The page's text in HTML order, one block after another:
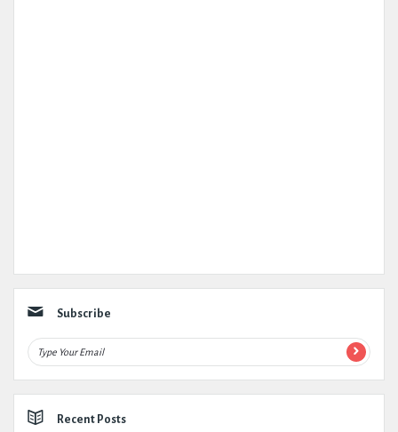
Subscribe
Recent Posts